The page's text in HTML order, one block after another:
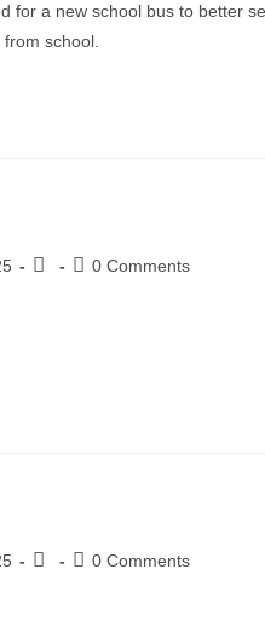
for a new school bus to better
school.
0 Comments
0 Comments